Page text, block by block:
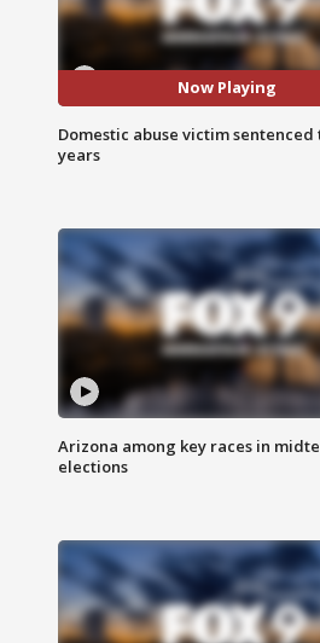
Now Playing
Domestic abuse victim sentenced
years
Arizona among key races in
elections